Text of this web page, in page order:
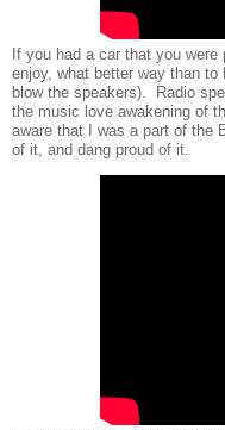
If you had a car that you
enjoy, what better way than
blow the speakers).
Radio
the music love awakening of
aware that I was a part of the
of it, and dang proud of it.